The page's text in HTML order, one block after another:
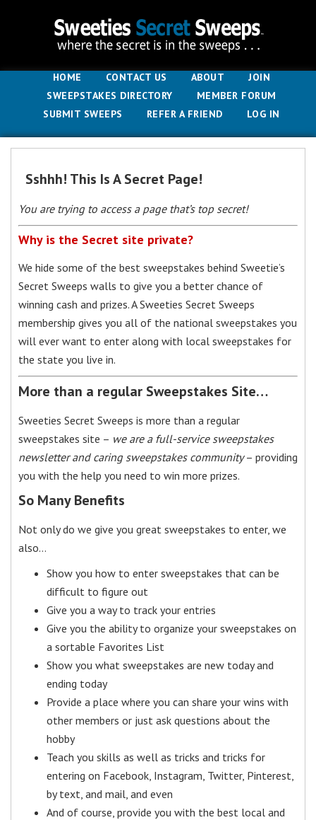
HOME CONTACT US ABOUT
JOIN
SWEEPSTAKES DIRECTORY
MEMBER FORUM
SUBMIT SWEEPS
REFER A FRIEND LOG IN
Sshhh! This Is A Secret Page!
You are trying to access a page that’s top secret!
Why is the Secret site private?
We hide some of the best sweepstakes behind Sweetie’s
Secret Sweeps walls to give you a better chance of
winning cash and prizes. A Sweeties Secret Sweeps
membership gives you all of the national sweepstakes you
will ever want to enter along with local sweepstakes for
the state you live in.
More than a regular Sweepstakes Site…
Sweeties Secret Sweeps is more than a regular
sweepstakes site – we are a full-service sweepstakes
newsletter and caring sweepstakes community– providing
you with the help you need to win more prizes.
So Many Benefits
Not only do we give you great sweepstakes to enter, we
also…
Show you how to enter sweepstakes that can be
difficult to figure out
Give you a way to track your entries
Give you the ability to organize your sweepstakes on
a sortable Favorites List
Show you what sweepstakes are new today and
ending today
Provide a place where you can share your wins with
other members or just ask questions about the
hobby
Teach you skills as well as tricks and tricks for
entering on Facebook, Instagram, Twitter, Pinterest,
by text, and mail, and even
And of course, provide you with the best local and